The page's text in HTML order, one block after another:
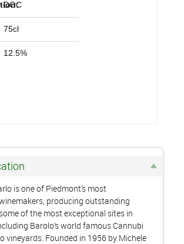
DOC
75cl
12.5%
is one of Piedmont's most
producing outstanding
of the most exceptional sites in
Barolo’s world famous Cannubi
vineyards. Founded in 1956 by Michele